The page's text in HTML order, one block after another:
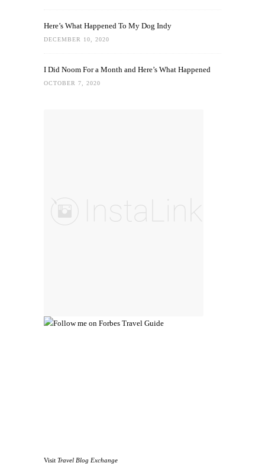
Here’s What Happened To My Dog Indy
DECEMBER 10, 2020
I Did Noom For a Month and Here’s What Happened
OCTOBER 7, 2020
Visit Travel Blog Exchange